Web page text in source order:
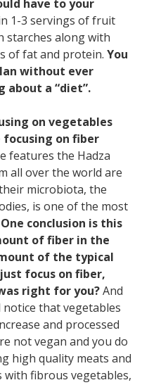
have to your
1-3 servings of fruit
starches along with
of fat and protein. You
without ever
about a “diet”.
on vegetables
on fiber
features the Hadza
all over the world are
microbiota, the
is one of the most
One conclusion is this
of fiber in the
of the typical
focus on fiber,
right for you?And
that vegetables
and processed
not vegan and you do
high quality meats and
with fibrous vegetables,